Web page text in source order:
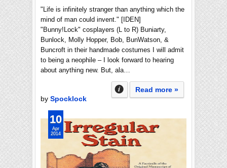
"Life is infinitely stranger than anything which the
mind of man could invent." [IDEN]
"Bunny!Lock" cosplayers (L to R) Buniarty,
Bunlock, Molly Hopper, Bob, BunWatson, &
Buncroft in their handmade costumes I will admit
to being a neophile – I look forward to hearing
about anything new. But, ala…
Read more »
by Spocklock
10
Apr
2014